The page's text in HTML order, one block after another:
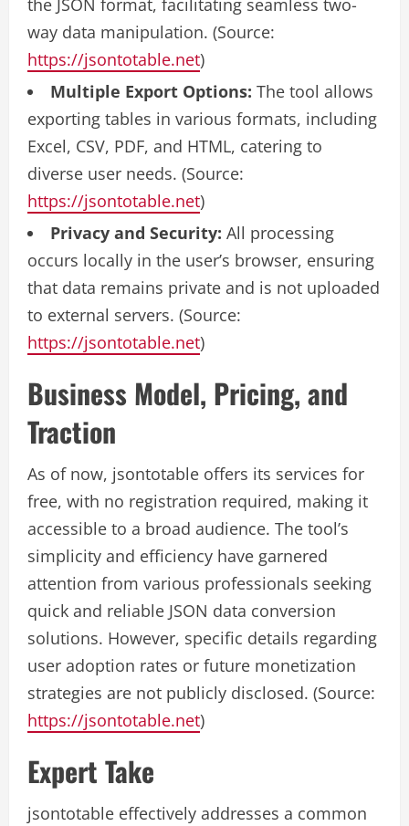
the JSON format, facilitating seamless two-
way data manipulation. (Source:
https://jsontotable.net)
Multiple Export Options: The tool allows
exporting tables in various formats, including
Excel, CSV, PDF, and HTML, catering to
diverse user needs. (Source:
https://jsontotable.net)
Privacy and Security: All processing
occurs locally in the user’s browser, ensuring
that data remains private and is not uploaded
to external servers. (Source:
https://jsontotable.net)
Business Model, Pricing, and
Traction
As of now, jsontotable offers its services for
free, with no registration required, making it
accessible to a broad audience. The tool’s
simplicity and efficiency have garnered
attention from various professionals seeking
quick and reliable JSON data conversion
solutions. However, specific details regarding
user adoption rates or future monetization
strategies are not publicly disclosed. (Source:
https://jsontotable.net)
Expert Take
jsontotable effectively addresses a common